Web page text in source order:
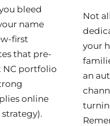
bleed
name
first
that pre-
NC portfolio
online
Not
your
an